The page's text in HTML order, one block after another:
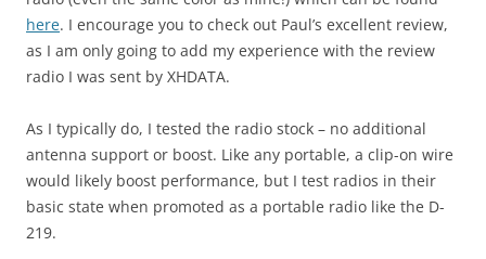
here. I encourage you to check out Paul’s excellent review,
as I am only going to add my experience with the review
radio I was sent by XHDATA.
As I typically do, I tested the radio stock – no additional
antenna support or boost. Like any portable, a clip-on wire
would likely boost performance, but I test radios in their
basic state when promoted as a portable radio like the D-
219.